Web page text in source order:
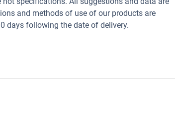
and methods of use of our products are
days following the date of delivery.